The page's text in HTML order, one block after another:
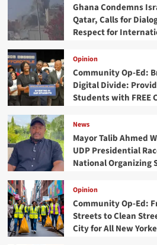
Ghana Condemns
Qatar, Calls for
Respect for
Opinion
Community Op-Ed:
Digital Divide:
Students with FREE
News
Mayor Talib Ahmed
UDP Presidential
National Organizing
Opinion
Community Op-Ed:
Streets to Clean
City for All New